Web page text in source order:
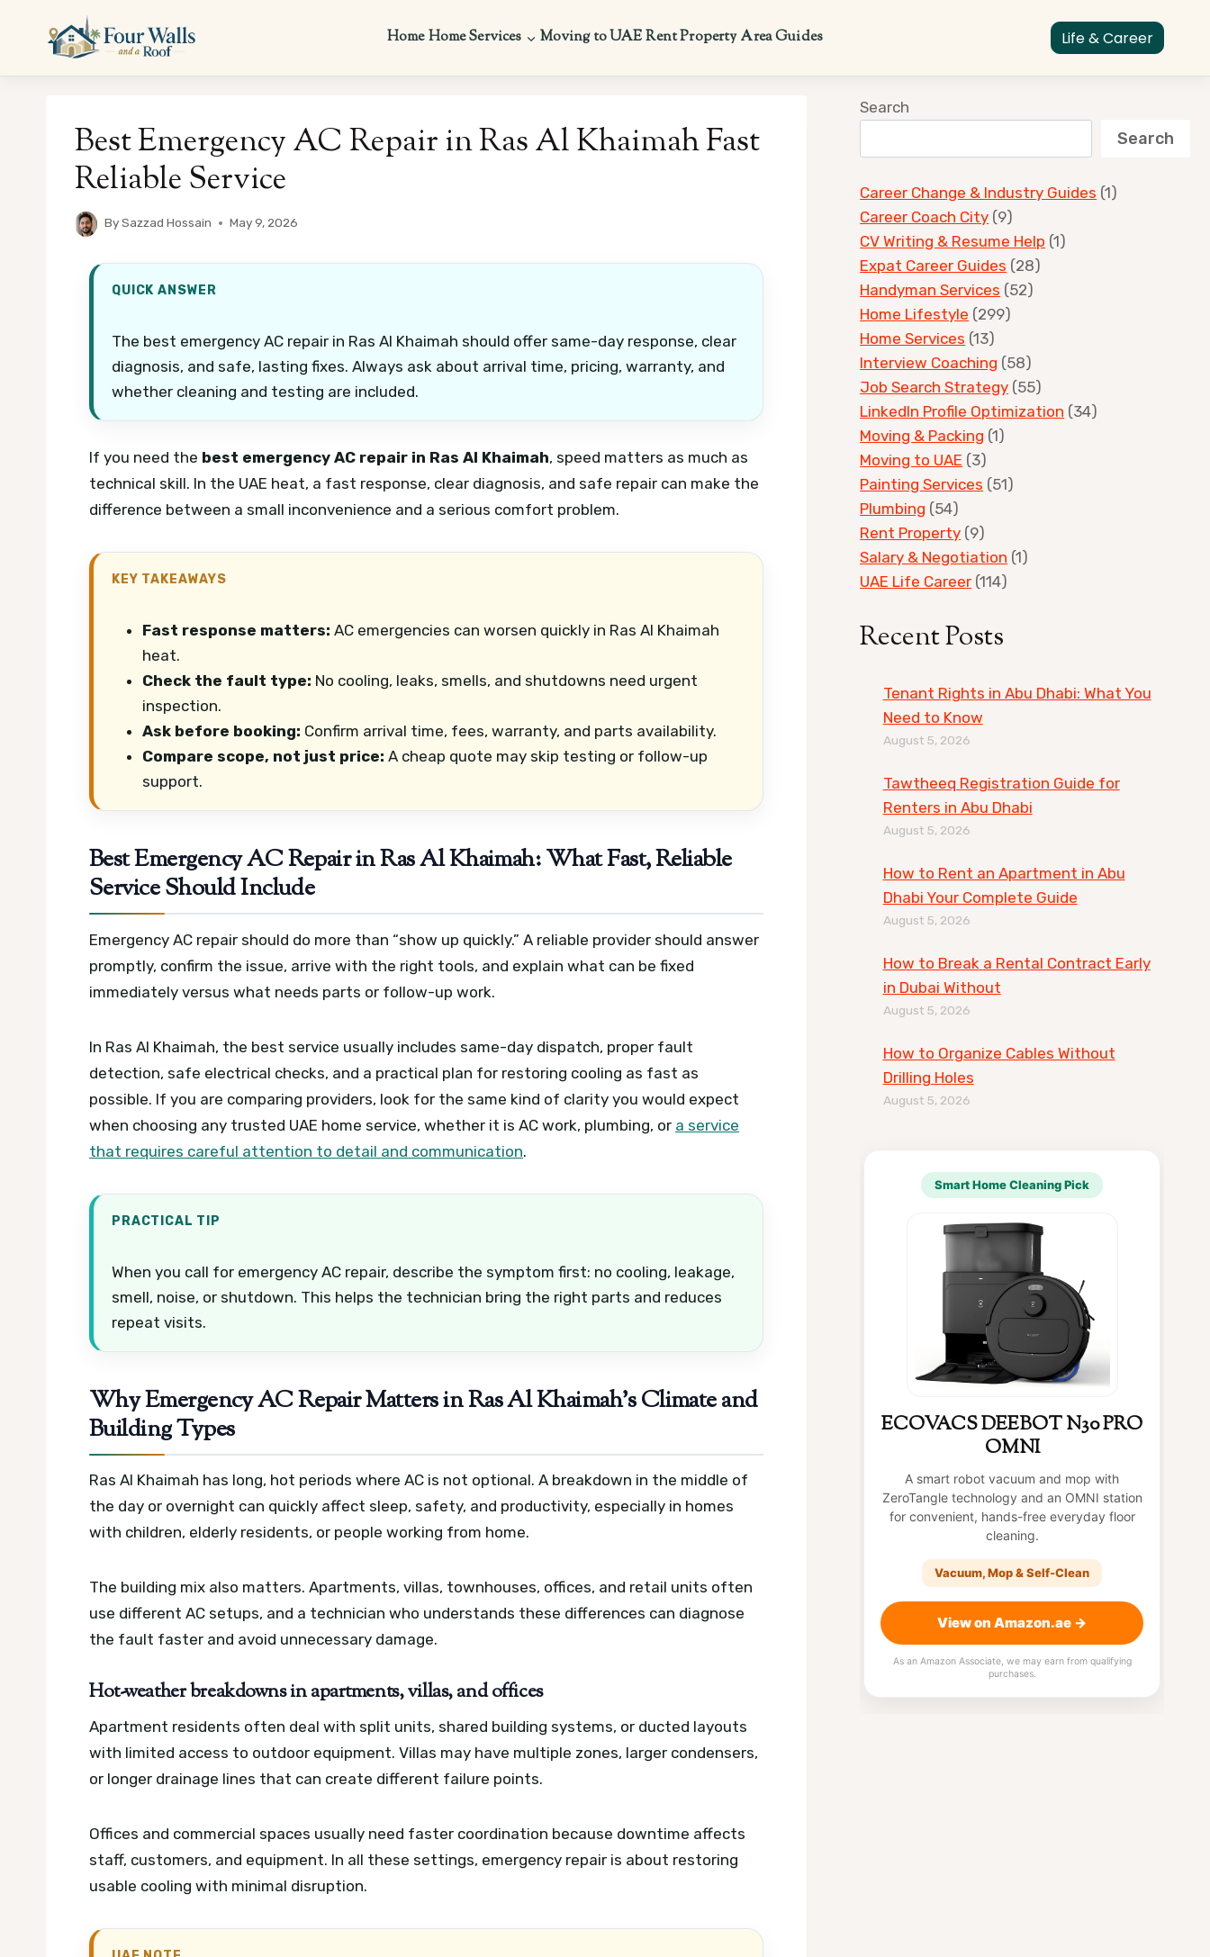
content
HomeHome Services Moving to UAERent PropertyArea Guides Life & Career
Best Emergency AC Repair in Ras Al Khaimah Fast
Reliable Service
BySazzad Hossain May 9, 2026
QUICK ANSWER
The best emergency AC repair in Ras Al Khaimah should offer same-day response, clear
diagnosis, and safe, lasting fixes. Always ask about arrival time, pricing, warranty, and
whether cleaning and testing are included.
If you need the best emergency AC repair in Ras Al Khaimah, speed matters as much as
technical skill. In the UAE heat, a fast response, clear diagnosis, and safe repair can make the
difference between a small inconvenience and a serious comfort problem.
KEY TAKEAWAYS
Fast response matters: AC emergencies can worsen quickly in Ras Al Khaimah
heat.
Check the fault type: No cooling, leaks, smells, and shutdowns need urgent
inspection.
Ask before booking: Confirm arrival time, fees, warranty, and parts availability.
Compare scope, not just price: A cheap quote may skip testing or follow-up
support.
Best Emergency AC Repair in Ras Al Khaimah: What Fast, Reliable
Service Should Include
Emergency AC repair should do more than “show up quickly.” A reliable provider should answer
promptly, confirm the issue, arrive with the right tools, and explain what can be fixed
immediately versus what needs parts or follow-up work.
In Ras Al Khaimah, the best service usually includes same-day dispatch, proper fault
detection, safe electrical checks, and a practical plan for restoring cooling as fast as
possible. If you are comparing providers, look for the same kind of clarity you would expect
when choosing any trusted UAE home service, whether it is AC work, plumbing, or a service
that requires careful attention to detail and communication.
PRACTICAL TIP
When you call for emergency AC repair, describe the symptom first: no cooling, leakage,
smell, noise, or shutdown. This helps the technician bring the right parts and reduces
repeat visits.
Why Emergency AC Repair Matters in Ras Al Khaimah’s Climate and
Building Types
Ras Al Khaimah has long, hot periods where AC is not optional. A breakdown in the middle of
the day or overnight can quickly affect sleep, safety, and productivity, especially in homes
with children, elderly residents, or people working from home.
The building mix also matters. Apartments, villas, townhouses, offices, and retail units often
use different AC setups, and a technician who understands these differences can diagnose
the fault faster and avoid unnecessary damage.
Hot-weather breakdowns in apartments, villas, and offices
Apartment residents often deal with split units, shared building systems, or ducted layouts
with limited access to outdoor equipment. Villas may have multiple zones, larger condensers,
or longer drainage lines that can create different failure points.
Offices and commercial spaces usually need faster coordination because downtime affects
staff, customers, and equipment. In all these settings, emergency repair is about restoring
usable cooling with minimal disruption.
Search
Search
Career Change & Industry Guides (1)
Career Coach City (9)
CV Writing & Resume Help (1)
Expat Career Guides (28)
Handyman Services (52)
Home Lifestyle (299)
Home Services (13)
Interview Coaching (58)
Job Search Strategy (55)
LinkedIn Profile Optimization (34)
Moving & Packing (1)
Moving to UAE (3)
Painting Services (51)
Plumbing (54)
Rent Property (9)
Salary & Negotiation (1)
UAE Life Career (114)
Recent Posts
Tenant Rights in Abu Dhabi: What You
Need to Know
August 5, 2026
Tawtheeq Registration Guide for
Renters in Abu Dhabi
August 5, 2026
How to Rent an Apartment in Abu
Dhabi Your Complete Guide
August 5, 2026
How to Break a Rental Contract Early
in Dubai Without
August 5, 2026
How to Organize Cables Without
Drilling Holes
August 5, 2026
Smart Home Cleaning Pick
ECOVACS DEEBOT N30 PRO
OMNI
A smart robot vacuum and mop with
ZeroTangle technology and an OMNI station
for convenient, hands-free everyday floor
cleaning.
Vacuum, Mop & Self-Clean
View on Amazon.ae →
As an Amazon Associate, we may earn from qualifying
purchases.